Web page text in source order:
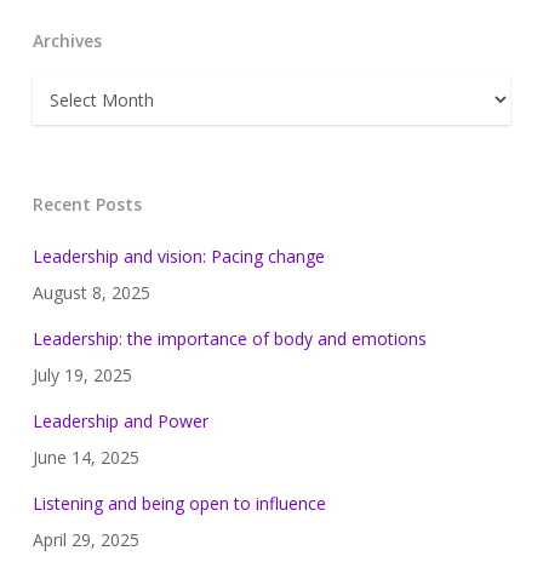
Archives
Archives
Recent Posts
Leadership and vision: Pacing change
August 8, 2025
Leadership: the importance of body and emotions
July 19, 2025
Leadership and Power
June 14, 2025
Listening and being open to influence
April 29, 2025